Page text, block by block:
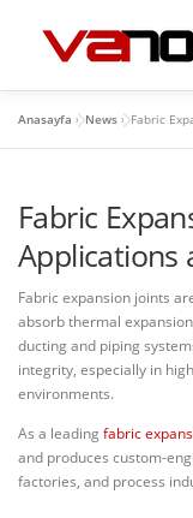
VALVES
Anasayfa »News »Fabric
Fabric
Applications
Fabric expansion joints
absorb thermal
ducting and piping
integrity, especially in
environments.
As a leadingfabric
and produces custom-
factories, and process